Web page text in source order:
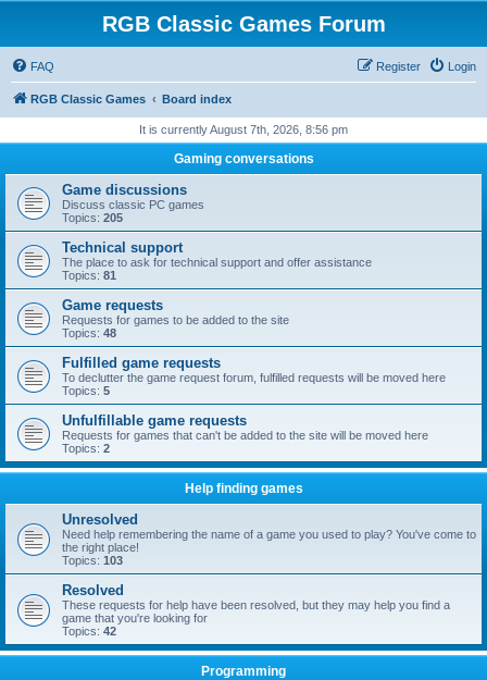
RGB Classic Games Forum
FAQ Login
Register
RGB Classic Games Board index
It is currently August 7th, 2026, 8:56 pm
Gaming conversations
Game discussions
Discuss classic PC games
Topics: 205
Technical support
The place to ask for technical support and offer assistance
Topics: 81
Game requests
Requests for games to be added to the site
Topics: 48
Fulfilled game requests
To declutter the game request forum, fulfilled requests will be moved here
Topics: 5
Unfulfillable game requests
Requests for games that can't be added to the site will be moved here
Topics: 2
Help finding games
Unresolved
Need help remembering the name of a game you used to play? You've come to
the right place!
Topics: 103
Resolved
These requests for help have been resolved, but they may help you find a
game that you're looking for
Topics: 42
Programming